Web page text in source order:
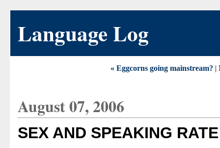
Language Log
« Eggcorns going mainstream? |
August 07, 2006
SEX AND SPEAKING RATE